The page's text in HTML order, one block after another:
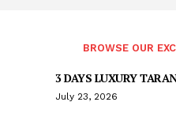
BROWSE OUR
3 DAYS LUXURY
July 23, 2026